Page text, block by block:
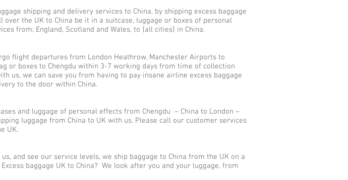
shipping and delivery services to China, by shipping excess baggage
the UK to China be it in a suitcase, luggage or boxes of personal
from; England, Scotland and Wales, to {all cities} in China.
flight departures from London Heathrow, Manchester Airports to
or boxes to Chengdu within 3-7 working days from time of collection
us, we can save you from having to pay insane airline excess baggage
to the door within China.
and luggage of personal effects from Chengdu – China to London –
luggage from China to UK with us. Please call our customer services
UK.
and see our service levels, we ship baggage to China from the UK on a
baggage UK to China? We look after you and your luggage, from